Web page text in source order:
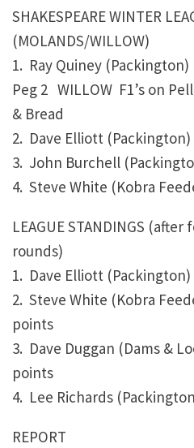
SHAKESPEARE WINTER
(MOLANDS/WILLOW)
1. Ray Quiney (Packington)
Peg 2 WILLOW F1’s on
& Bread
2. Dave Elliott (Packington)
3. John Burchell
4. Steve White (Kobra
LEAGUE STANDINGS (after
rounds)
1. Dave Elliott
2. Steve White (Kobra
points
3. Dave Duggan (Dams &
points
4. Lee Richards
REPORT